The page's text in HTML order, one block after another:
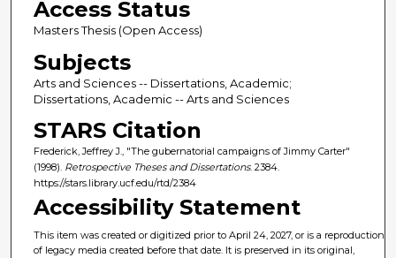
Access Status
Masters Thesis (Open Access)
Subjects
Arts and Sciences -- Dissertations, Academic;
Dissertations, Academic -- Arts and Sciences
STARS Citation
Frederick, Jeffrey J., "The gubernatorial campaigns of Jimmy Carter"
(1998). Retrospective Theses and Dissertations. 2384.
https://stars.library.ucf.edu/rtd/2384
Accessibility Statement
This item was created or digitized prior to April 24, 2027, or is a reproduction
of legacy media created before that date. It is preserved in its original,